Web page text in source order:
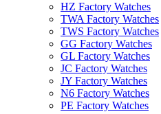
HZ Factory Watches
TWA Factory Watches
TWS Factory Watches
GG Factory Watches
GL Factory Watches
JC Factory Watches
JY Factory Watches
N6 Factory Watches
PE Factory Watches